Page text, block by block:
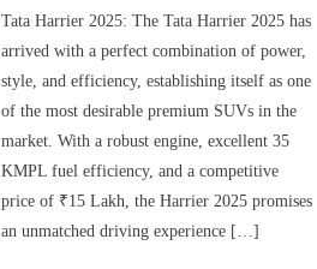
Tata Harrier 2025: The Tata Harrier 2025 has
arrived with a perfect combination of power,
style, and efficiency, establishing itself as one
of the most desirable premium SUVs in the
market. With a robust engine, excellent 35
KMPL fuel efficiency, and a competitive
price of ₹15 Lakh, the Harrier 2025 promises
an unmatched driving experience […]